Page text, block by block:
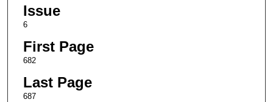
Issue
6
First Page
682
Last Page
687